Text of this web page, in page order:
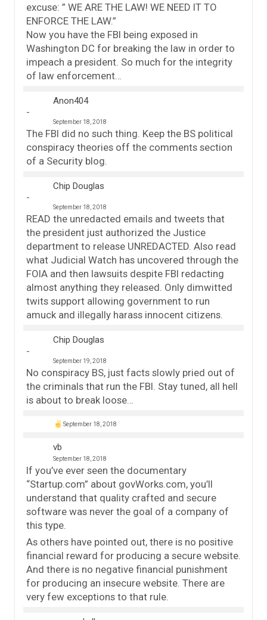
excuse: ” WE ARE THE LAW! WE NEED IT TO
ENFORCE THE LAW.”
Now you have the FBI being exposed in
Washington DC for breaking the law in order to
impeach a president. So much for the integrity
of law enforcement…
Anon404
September 18, 2018
The FBI did no such thing. Keep the BS political
conspiracy theories off the comments section
of a Security blog.
Chip Douglas
September 18, 2018
READ the unredacted emails and tweets that
the president just authorized the Justice
department to release UNREDACTED. Also read
what Judicial Watch has uncovered through the
FOIA and then lawsuits despite FBI redacting
almost anything they released. Only dimwitted
twits support allowing government to run
amuck and illegally harass innocent citizens.
Chip Douglas
September 19, 2018
No conspiracy BS, just facts slowly pried out of
the criminals that run the FBI. Stay tuned, all hell
is about to break loose…
September 18, 2018
vb
September 18, 2018
If you’ve ever seen the documentary
“Startup.com” about govWorks.com, you’ll
understand that quality crafted and secure
software was never the goal of a company of
this type.
As others have pointed out, there is no positive
financial reward for producing a secure website.
And there is no negative financial punishment
for producing an insecure website. There are
very few exceptions to that rule.